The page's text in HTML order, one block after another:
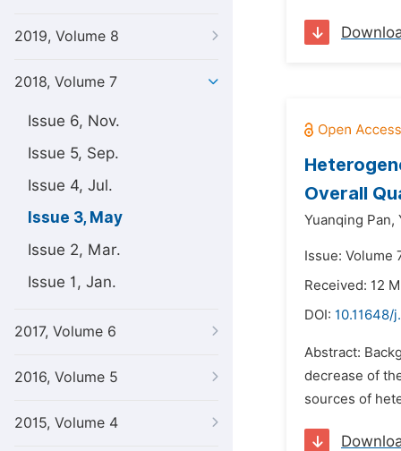
2019, Volume 8
2018, Volume 7
Issue 6, Nov.
Issue 5, Sep.
Issue 4, Jul.
Issue 3, May
Issue 2, Mar.
Issue 1, Jan.
2017, Volume 6
2016, Volume 5
2015, Volume 4
Overall
Yuanqing Pan,
Issue: Volume
Received: 12
DOI: 10.11648/
Abstract:
decrease of
sources of